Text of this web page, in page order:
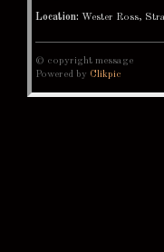
Location: Wester Ross,
© copyright message
Powered by Clikpic